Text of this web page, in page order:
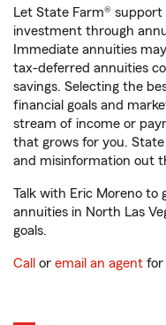
Let State Farm®
investment through
Immediate annuities
tax-deferred annuities
savings. Selecting the
financial goals and
stream of income or
that grows for you.
and misinformation out
Talk with Eric Moreno
annuities in North Las
goals.
Call or email an agent for